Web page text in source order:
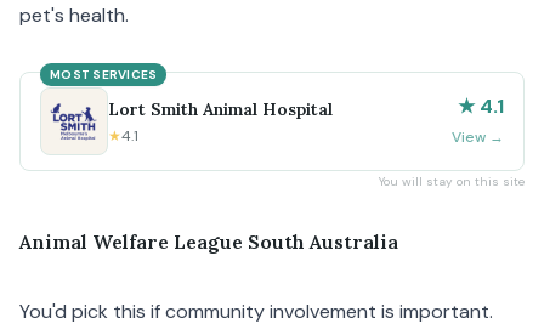
pet's health.
MOST SERVICES
Lort Smith Animal Hospital
★4.1
★ 4.1
View →
You will stay on this site
Animal Welfare League South Australia
You'd pick this if community involvement is important.